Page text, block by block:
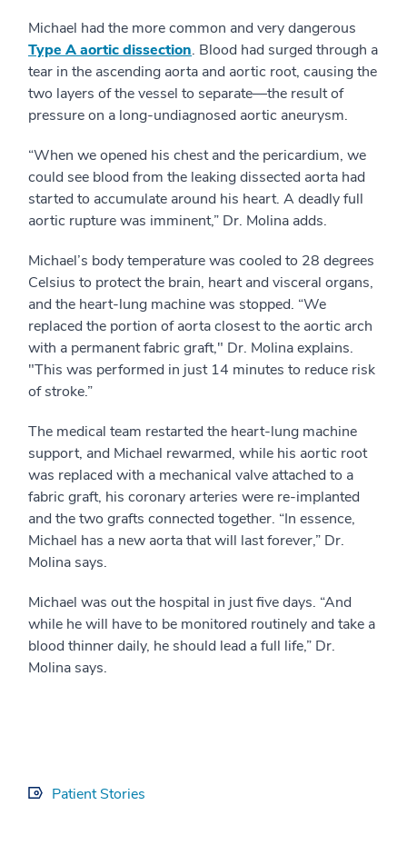
Michael had the more common and very dangerous
Type A aortic dissection. Blood had surged through a
tear in the ascending aorta and aortic root, causing the
two layers of the vessel to separate—the result of
pressure on a long-undiagnosed aortic aneurysm.
“When we opened his chest and the pericardium, we
could see blood from the leaking dissected aorta had
started to accumulate around his heart. A deadly full
aortic rupture was imminent,” Dr. Molina adds.
Michael’s body temperature was cooled to 28 degrees
Celsius to protect the brain, heart and visceral organs,
and the heart-lung machine was stopped. “We
replaced the portion of aorta closest to the aortic arch
with a permanent fabric graft," Dr. Molina explains.
"This was performed in just 14 minutes to reduce risk
of stroke.”
The medical team restarted the heart-lung machine
support, and Michael rewarmed, while his aortic root
was replaced with a mechanical valve attached to a
fabric graft, his coronary arteries were re-implanted
and the two grafts connected together. “In essence,
Michael has a new aorta that will last forever,” Dr.
Molina says.
Michael was out the hospital in just five days. “And
while he will have to be monitored routinely and take a
blood thinner daily, he should lead a full life,” Dr.
Molina says.
Patient Stories